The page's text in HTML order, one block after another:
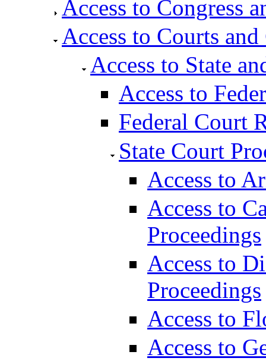
Access to Congress
Access to Courts
Access to State
Access to
Federal Court
State Court
Access to
Access to
Proceedings
Access to
Proceedings
Access to
Access to